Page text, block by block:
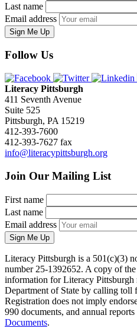
Last name
Email address
Sign Me Up
Follow Us
Literacy Pittsburgh
411 Seventh Avenue
Suite 525
Pittsburgh, PA 15219
412-393-7600
412-393-7627 fax
info@literacypittsburgh.org
Join Our Mailing List
First name
Last name
Email address
Sign Me Up
Literacy Pittsburgh is a 501(c)(3)
number 25-1392652. A copy of
information for Literacy Pittsburgh
Department of State by calling
Registration does not imply
990 documents, and annual
Documents.